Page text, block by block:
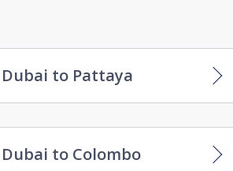
Dubai to Pattaya
Dubai to Colombo